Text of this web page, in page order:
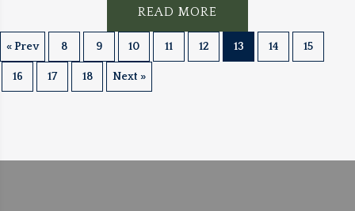
READ MORE
« Prev 8 9 10 11 12 13 14 15
16 17 18 Next »